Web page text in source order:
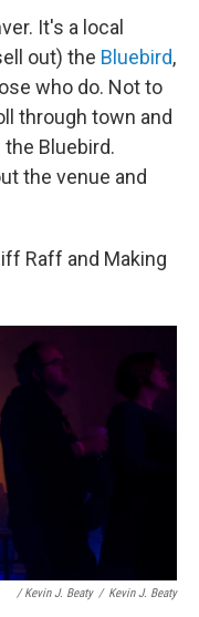
It's a local
out) the Bluebird,
who do. Not to
through town and
Bluebird.
the venue and
Raff and Making
/ Kevin J. Beaty / Kevin J. Beaty